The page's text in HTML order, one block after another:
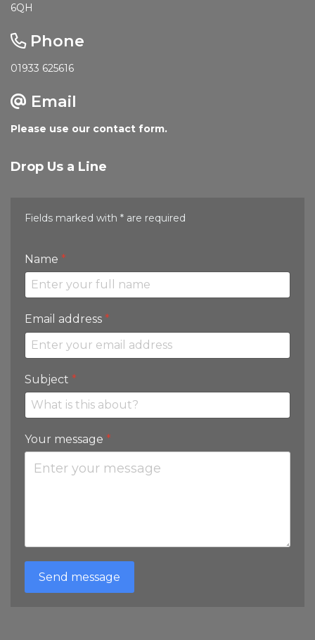
6QH
Phone
01933 625616
Email
Please use our contact form.
Drop Us a Line
Fields marked with * are required
Name *
Email address *
Subject *
Your message *
Send message